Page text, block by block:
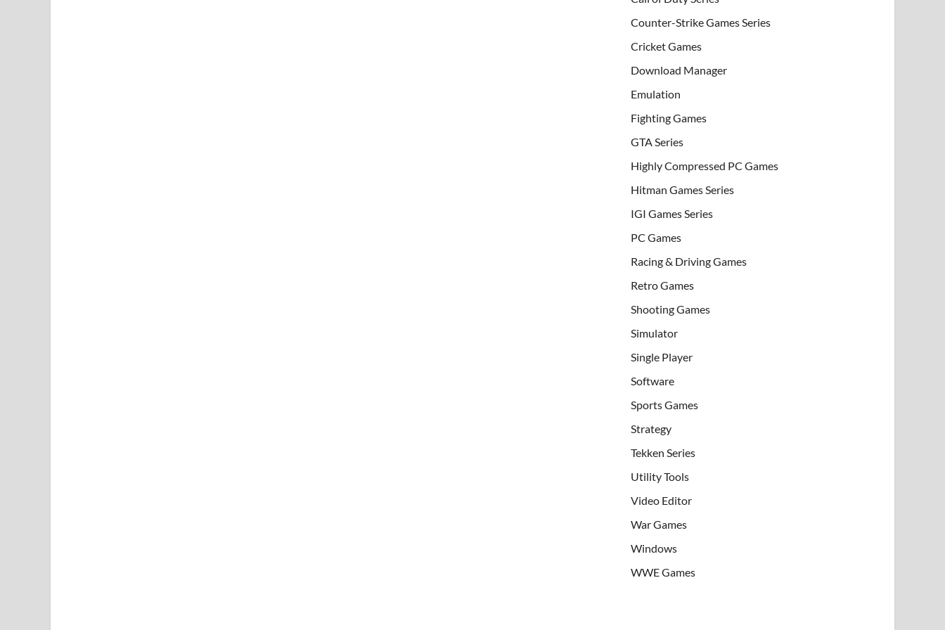
Counter-Strike Games Series
Cricket Games
Download Manager
Emulation
Fighting Games
GTA Series
Highly Compressed PC Games
Hitman Games Series
IGI Games Series
PC Games
Racing & Driving Games
Retro Games
Shooting Games
Simulator
Single Player
Software
Sports Games
Strategy
Tekken Series
Utility Tools
Video Editor
War Games
Windows
WWE Games